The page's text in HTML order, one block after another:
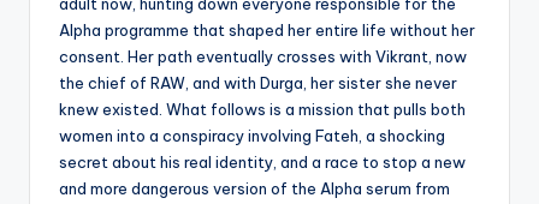
adult now, hunting down everyone responsible for the
Alpha programme that shaped her entire life without her
consent. Her path eventually crosses with Vikrant, now
the chief of RAW, and with Durga, her sister she never
knew existed. What follows is a mission that pulls both
women into a conspiracy involving Fateh, a shocking
secret about his real identity, and a race to stop a new
and more dangerous version of the Alpha serum from